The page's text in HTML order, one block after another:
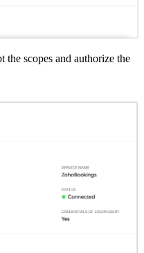
the scopes and authorize the